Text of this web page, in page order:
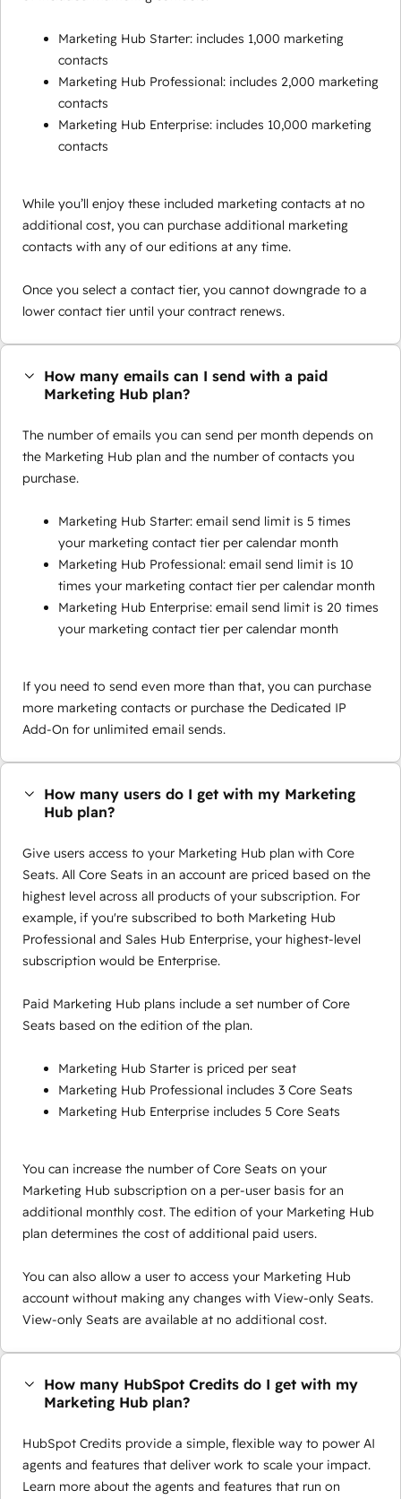
Marketing Hub Starter: includes 1,000 marketing
contacts
Marketing Hub Professional: includes 2,000 marketing
contacts
Marketing Hub Enterprise: includes 10,000 marketing
contacts
While you’ll enjoy these included marketing contacts at no
additional cost, you can purchase additional marketing
contacts with any of our editions at any time.
Once you select a contact tier, you cannot downgrade to a
lower contact tier until your contract renews.
How many emails can I send with a paid
Marketing Hub plan?
The number of emails you can send per month depends on
the Marketing Hub plan and the number of contacts you
purchase.
Marketing Hub Starter: email send limit is 5 times
your marketing contact tier per calendar month
Marketing Hub Professional: email send limit is 10
times your marketing contact tier per calendar month
Marketing Hub Enterprise: email send limit is 20 times
your marketing contact tier per calendar month
If you need to send even more than that, you can purchase
more marketing contacts or purchase the Dedicated IP
Add-On for unlimited email sends.
How many users do I get with my Marketing
Hub plan?
Give users access to your Marketing Hub plan with Core
Seats. All Core Seats in an account are priced based on the
highest level across all products of your subscription. For
example, if you're subscribed to both Marketing Hub
Professional and Sales Hub Enterprise, your highest-level
subscription would be Enterprise.
Paid Marketing Hub plans include a set number of Core
Seats based on the edition of the plan.
Marketing Hub Starter is priced per seat
Marketing Hub Professional includes 3 Core Seats
Marketing Hub Enterprise includes 5 Core Seats
You can increase the number of Core Seats on your
Marketing Hub subscription on a per-user basis for an
additional monthly cost. The edition of your Marketing Hub
plan determines the cost of additional paid users.
You can also allow a user to access your Marketing Hub
account without making any changes with View-only Seats.
View-only Seats are available at no additional cost.
How many HubSpot Credits do I get with my
Marketing Hub plan?
HubSpot Credits provide a simple, flexible way to power AI
agents and features that deliver work to scale your impact.
Learn more about the agents and features that run on